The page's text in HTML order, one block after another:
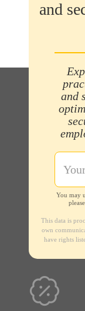
and
and
You may
This data is
own
have rights